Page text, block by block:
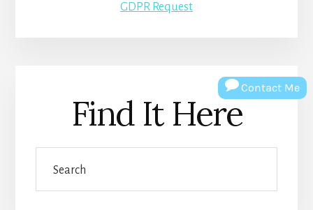
GDPR Request
Find It Here
Contact Me